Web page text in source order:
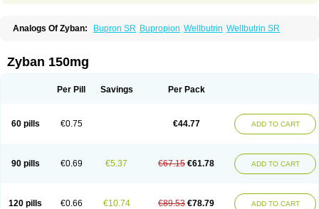
Analogs Of Zyban: Bupron SR Bupropion Wellbutrin Wellbutrin SR
Zyban 150mg
Per Pill Savings Per Pack
60 pills €0.75 €44.77 ADD TO CART
90 pills €0.69 €5.37 €67.15 €61.78 ADD TO CART
120 pills €0.66 €10.74 €89.53 €78.79 ADD TO CART